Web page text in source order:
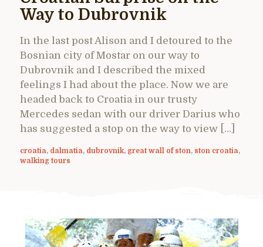
Way to Dubrovnik
In the last post Alison and I detoured to the
Bosnian city of Mostar on our way to
Dubrovnik and I described the mixed
feelings I had about the place. Now we are
headed back to Croatia in our trusty
Mercedes sedan with our driver Darius who
has suggested a stop on the way to view […]
croatia, dalmatia, dubrovnik, great wall of ston, ston croatia,
walking tours